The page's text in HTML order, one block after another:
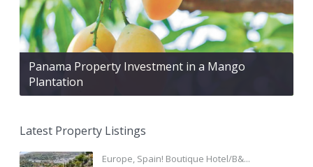
Panama Property Investment in a Mango
Plantation
Latest Property Listings
Europe, Spain! Boutique Hotel/B&...